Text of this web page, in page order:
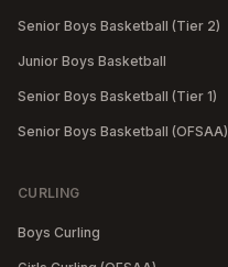
Senior Boys Basketball (Tier 2)
Junior Boys Basketball
Senior Boys Basketball (Tier 1)
Senior Boys Basketball (OFSAA)
CURLING
Boys Curling